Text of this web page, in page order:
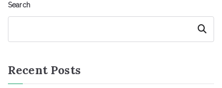
Search
Search
Recent Posts